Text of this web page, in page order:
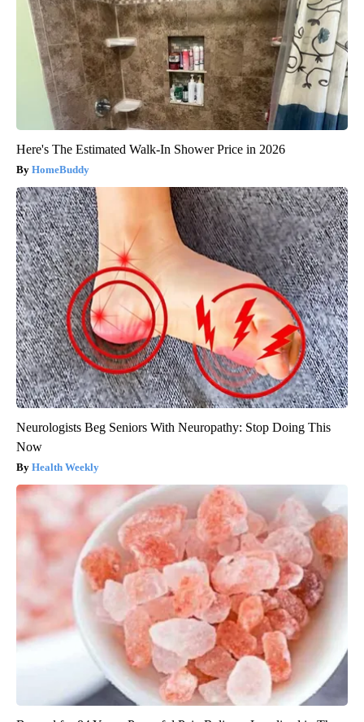
Here's The Estimated Walk-In Shower Price in 2026
HomeBuddy
Neurologists Beg Seniors With Neuropathy: Stop Doing This
Now
Health Weekly